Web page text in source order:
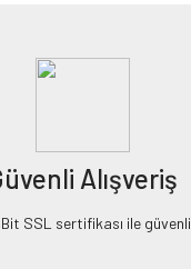
Alışveriş
SSL sertifikası ile güvenli